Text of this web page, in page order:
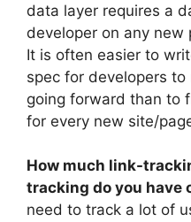
data layer requires a
developer on any
It is often easier to
spec for developers
going forward than to
for every new site/
How much link-
tracking do you have
need to track a lot of